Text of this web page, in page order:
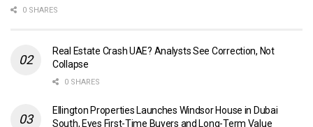
0 SHARES
Real Estate Crash UAE? Analysts See Correction, Not
Collapse
0 SHARES
Ellington Properties Launches Windsor House in Dubai
South, Eyes First-Time Buyers and Long-Term Value